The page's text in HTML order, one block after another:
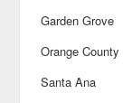
Garden Grove
Orange County
Santa Ana